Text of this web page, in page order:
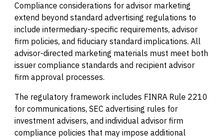
Compliance considerations for advisor marketing
extend beyond standard advertising regulations to
include intermediary-specific requirements, advisor
firm policies, and fiduciary standard implications. All
advisor-directed marketing materials must meet both
issuer compliance standards and recipient advisor
firm approval processes.
The regulatory framework includes FINRA Rule 2210
for communications, SEC advertising rules for
investment advisers, and individual advisor firm
compliance policies that may impose additional